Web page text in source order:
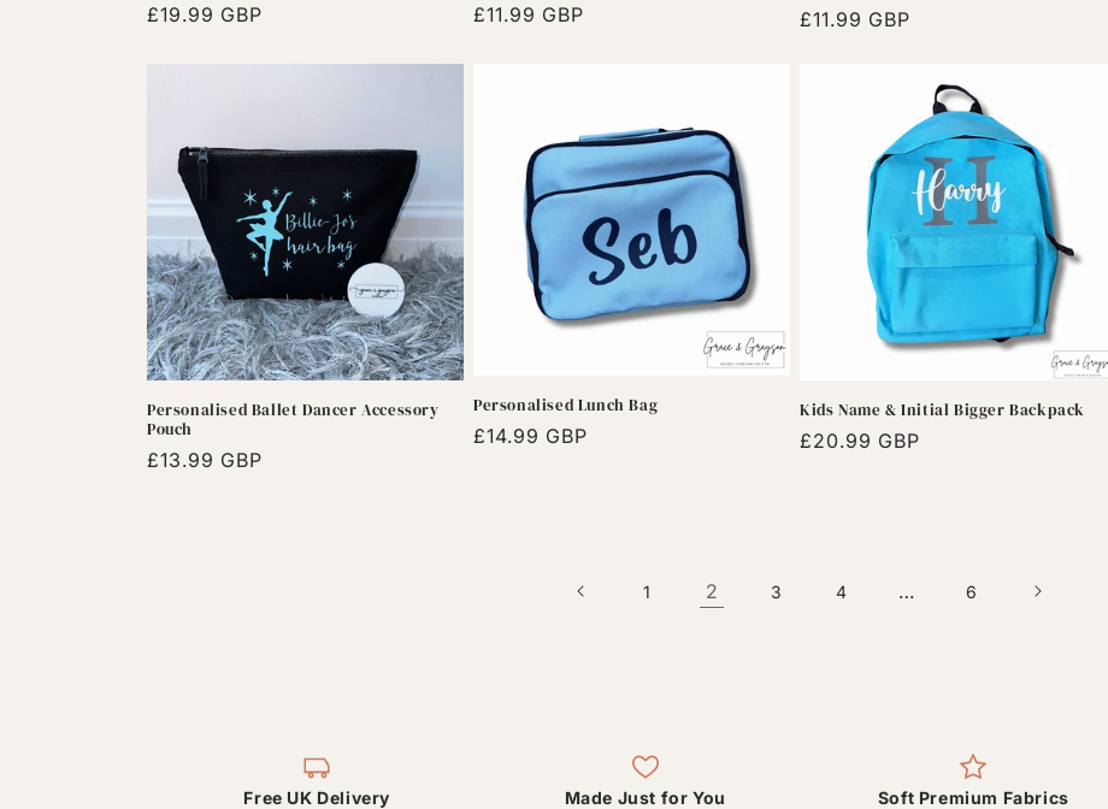
Regular
£19.99 GBP
Regular
£11.99 GBP
Regular
£11.99 GBP
Personalised Ballet Dancer Accessory
Pouch
Regular
£13.99 GBP
Personalised Lunch Bag
Regular
£14.99 GBP
Kids Name & Initial Bigger Backpack
Regular
£20.99 GBP
1 2 3 4 … 6
Free UK Delivery Made Just for You Soft Premium Fabrics